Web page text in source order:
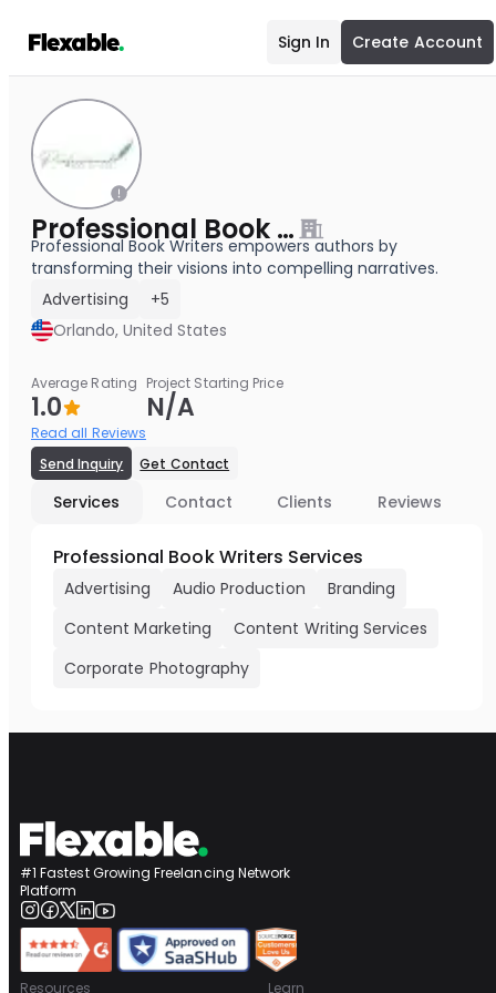
Sign In Create Account
Professional Book Writers
Professional Book Writers empowers authors by
transforming their visions into compelling narratives.
Advertising
+5
Orlando, United States
Average Rating
1.0
Read all Reviews
Project Starting Price
N/A
Send Inquiry Get Contact
Services Contact Clients Reviews
Professional Book Writers Services
Advertising Audio Production
Branding
Content Marketing
Content Writing Services
Corporate Photography
#1 Fastest Growing Freelancing Network
Platform
Resources Learn